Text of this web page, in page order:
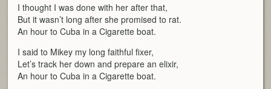
I thought I was done with her after that,
But it wasn’t long after she promised to rat.
An hour to Cuba in a Cigarette boat.
I said to Mikey my long faithful fixer,
Let’s track her down and prepare an elixir,
An hour to Cuba in a Cigarette boat.